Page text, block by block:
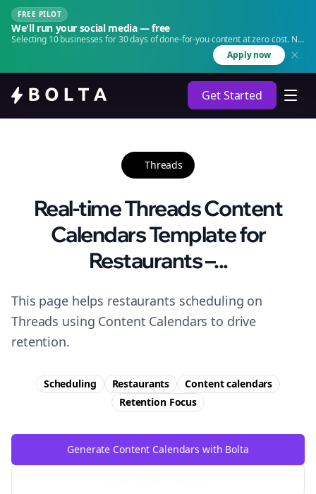
FREE PILOT
We'll run your social media — free
Selecting 10 businesses for 30 days of done-for-you content at zero cost. No
Apply now
Get Started
Threads
Real-time Threads Content
Calendars Template for
Restaurants –...
This page helps restaurants scheduling on
Threads using Content Calendars to drive
retention.
Scheduling Restaurants
Content calendars
RetentionFocus
Generate Content Calendars with Bolta